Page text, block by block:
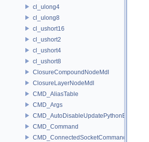
cl_ulong4
cl_ulong8
cl_ushort16
cl_ushort2
cl_ushort4
cl_ushort8
ClosureCompoundNodeMdl
ClosureLayerNodeMdl
CMD_AliasTable
CMD_Args
CMD_AutoDisableUpdatePythonEnv
CMD_Command
CMD_ConnectedSocketCommandListener